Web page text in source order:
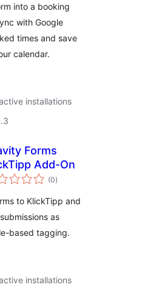
into a booking
with Google
times and save
calendar.
installations
Forms
Add-On
(0total
ratings
)
to KlickTipp and
as
based tagging.
installations